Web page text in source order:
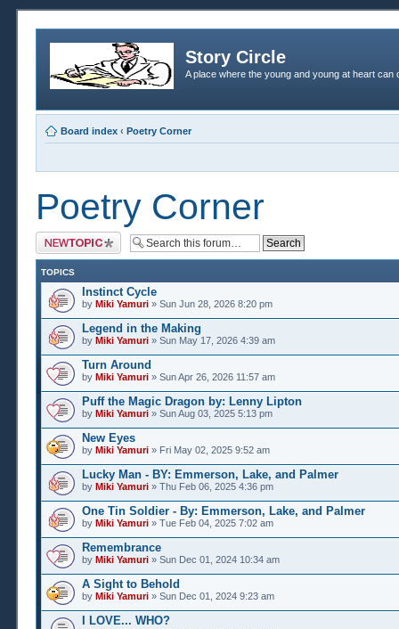
Story Circle
A place where the young and young at heart
Board index ‹ Poetry Corner
Poetry Corner
Post a new topic
TOPICS
Instinct Cycle
by Miki Yamuri » Sun Jun 28, 2026 8:20 pm
Legend in the Making
by Miki Yamuri » Sun May 17, 2026 4:39 am
Turn Around
by Miki Yamuri » Sun Apr 26, 2026 11:57 am
Puff the Magic Dragon by: Lenny Lipton
by Miki Yamuri » Sun Aug 03, 2025 5:13 pm
New Eyes
by Miki Yamuri » Fri May 02, 2025 9:52 am
Lucky Man - BY: Emmerson, Lake, and Palmer
by Miki Yamuri » Thu Feb 06, 2025 4:36 pm
One Tin Soldier - By: Emmerson, Lake, and Palmer
by Miki Yamuri » Tue Feb 04, 2025 7:02 am
Remembrance
by Miki Yamuri » Sun Dec 01, 2024 10:34 am
A Sight to Behold
by Miki Yamuri » Sun Dec 01, 2024 9:23 am
I LOVE... WHO?